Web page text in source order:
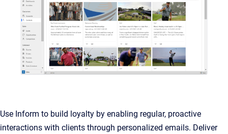
Use Inform to build loyalty by enabling regular, proactive
interactions with clients through personalized emails. Deliver